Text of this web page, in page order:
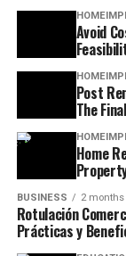
Avoid
Post
The
Home
BUSINESS 2 months
Rotulación
Prácticas y